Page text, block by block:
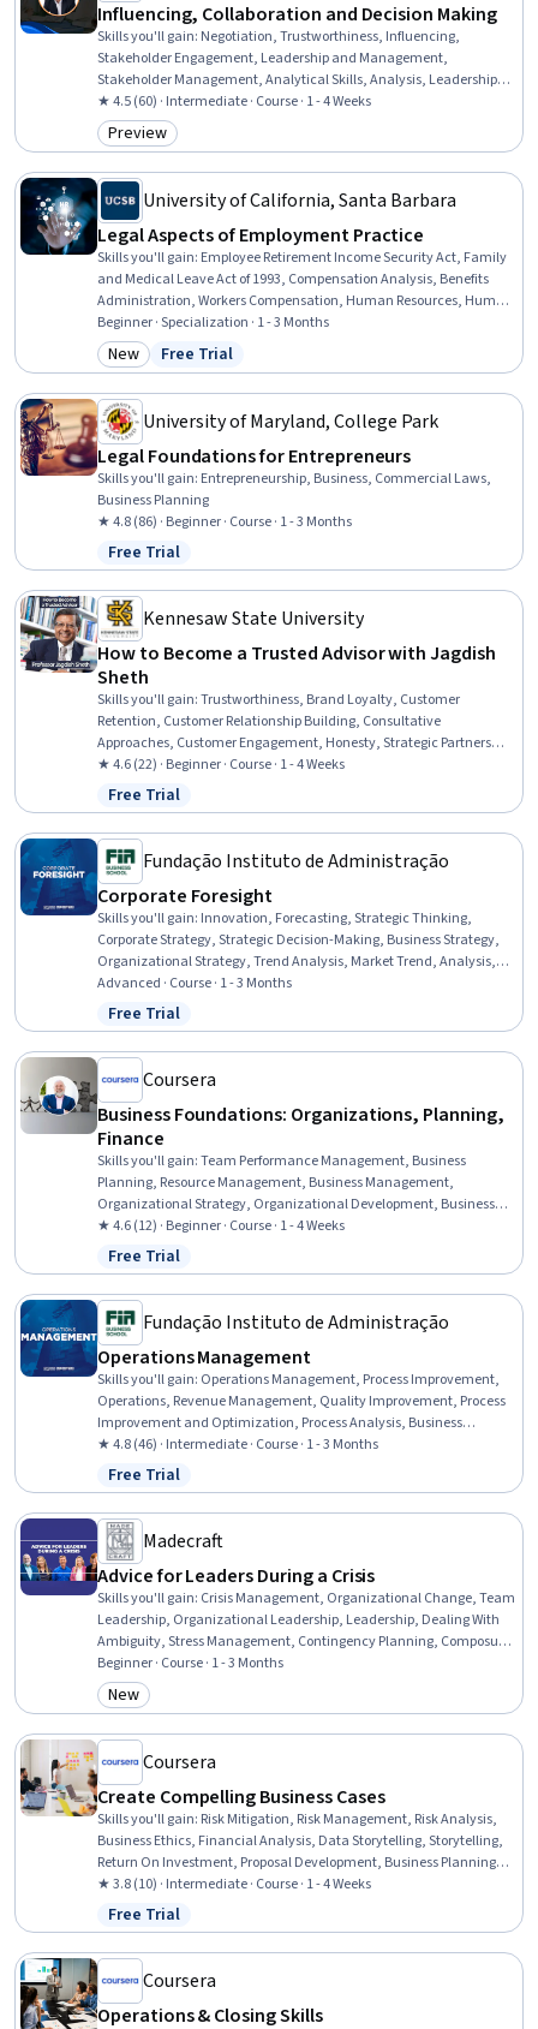
Influencing, Collaboration and Decision Making
Skills you'll gain: Negotiation, Trustworthiness, Influencing,
Stakeholder Engagement, Leadership and Management,
Stakeholder Management, Analytical Skills, Analysis, Leadership,
Cooperation, Supervision, Conflict Management, Collaboration,
Team Leadership, Communication, Critical Thinking, Team
Collaboration, Case Studies, Decision Making, Relationship Building
★ 4.5 (60) · Intermediate · Course · 1 - 4 Weeks
Category: Preview
Preview
University of California, Santa Barbara
Legal Aspects of Employment Practice
Skills you'll gain: Employee Retirement Income Security Act, Family
and Medical Leave Act of 1993, Compensation Analysis, Benefits
Administration, Workers Compensation, Human Resources, Human
Resource Policies, Benefits Enrollment Processes, Labor Compliance,
Compensation Management, Human Resource Management, Legal
Risk, Labor Law, Civil Law, Law, Regulation, and Compliance,
Management, Disabilities, HR Tech, Record Keeping
Beginner · Specialization · 1 - 3 Months
Category: New
New Status: Free Trial
Free Trial
University of Maryland, College Park
Legal Foundations for Entrepreneurs
Skills you'll gain: Entrepreneurship, Business, Commercial Laws,
Business Planning
★ 4.8 (86) · Beginner · Course · 1 - 3 Months
Status: Free Trial
Free Trial
Kennesaw State University
How to Become a Trusted Advisor with Jagdish
Sheth
Skills you'll gain:Trustworthiness, Brand Loyalty, Customer
Retention, Customer Relationship Building, Consultative
Approaches, Customer Engagement, Honesty, Strategic Partnership,
B2B Sales, Business Relationship Management, Personal Attributes,
Consulting, Automation, Digital Transformation
★ 4.6 (22) · Beginner · Course · 1 - 4 Weeks
Status: Free Trial
Free Trial
Fundação Instituto de Administração
Corporate Foresight
Skills you'll gain: Innovation, Forecasting, Strategic Thinking,
Corporate Strategy, Strategic Decision-Making, Business Strategy,
Organizational Strategy, Trend Analysis, Market Trend, Analysis,
Market Opportunities, Decision Making, Influencing
Advanced · Course · 1 - 3 Months
Status: Free Trial
Free Trial
Coursera
Business Foundations: Organizations, Planning,
Finance
Skills you'll gain:Team Performance Management, Business
Planning, Resource Management, Business Management,
Organizational Strategy, Organizational Development, Business
Acumen, Organizational Effectiveness, Strategic Thinking, Team
Building, Business Strategy, Financial Management, Culture
Transformation, Strategic Decision-Making, Financial Acumen,
Team Leadership, Financial Planning, Decision Making, Financial
Analysis
★ 4.6 (12) · Beginner · Course · 1 - 4 Weeks
Status: Free Trial
Free Trial
Fundação Instituto de Administração
Operations Management
Skills you'll gain: Operations Management, Process Improvement,
Operations, Revenue Management, Quality Improvement, Process
Improvement and Optimization, Process Analysis, Business
Operations, Lean Six Sigma, Operational Performance
Management, Lean Methodologies, Operational Efficiency,
Performance Improvement, Operational Analysis, Lean
Manufacturing, Continuous Improvement Process, Operational
Excellence, Organizational Strategy, Service Management, Service
Level
★ 4.8 (46) · Intermediate · Course · 1 - 3 Months
Status: Free Trial
Free Trial
Madecraft
Advice for Leaders During a Crisis
Skills you'll gain: Crisis Management, Organizational Change, Team
Leadership, Organizational Leadership, Leadership, Dealing With
Ambiguity, Stress Management, Contingency Planning, Composure,
Resilience, Team Management, Change Management, Adaptability,
Team Motivation, Decision Making, Recognizing Others, Emotional
Intelligence, Trustworthiness, Cognitive flexibility, Communication
Beginner · Course · 1 - 3 Months
Category: New
New
Coursera
Create Compelling Business Cases
Skills you'll gain: Risk Mitigation, Risk Management, Risk Analysis,
Business Ethics, Financial Analysis, Data Storytelling, Storytelling,
Return On Investment, Proposal Development, Business Planning,
Analysis, Business Analysis, Ethical Standards And Conduct,
Business Writing, Financial Acumen, Stakeholder Analysis
★ 3.8 (10) · Intermediate · Course · 1 - 4 Weeks
Status: Free Trial
Free Trial
Coursera
Operations & Closing Skills